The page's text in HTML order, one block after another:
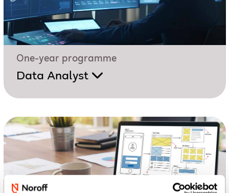
One-year programme
Data Analyst